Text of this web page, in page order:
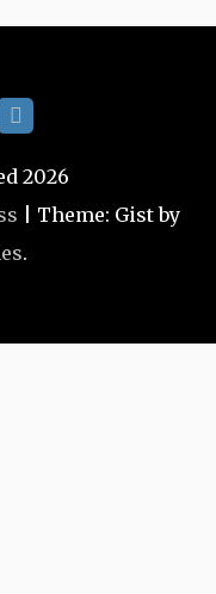
2026
Theme: Gist by
.